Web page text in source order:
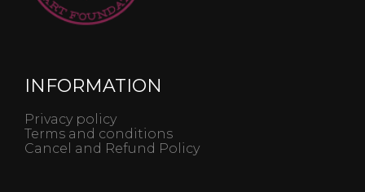
INFORMATION
Privacy policy
Terms and conditions
Cancel and Refund Policy